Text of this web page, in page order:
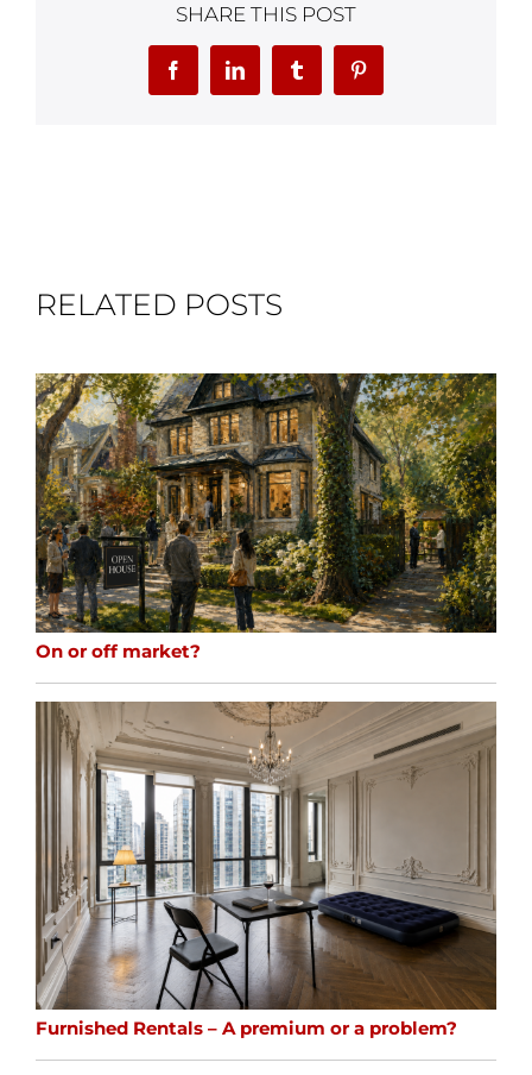
SHARE THIS POST
FacebookLinkedInTumblr Pinterest
RELATED POSTS
On or off market?
Furnished Rentals – A premium or a problem?